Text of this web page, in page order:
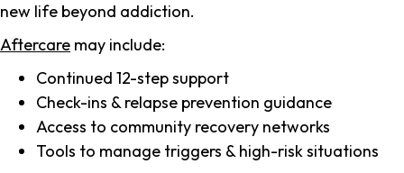
new life beyond addiction.
Aftercare may include:
Continued 12-step support
Check-ins & relapse prevention guidance
Access to community recovery networks
Tools to manage triggers & high-risk situations